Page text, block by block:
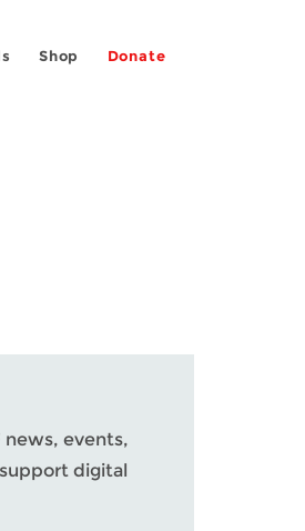
Shop Donate
news, events,
digital